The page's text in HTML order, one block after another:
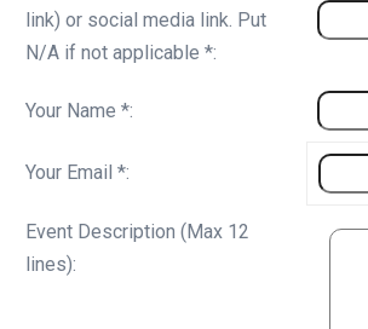
link) or social media link. Put
N/A if not applicable *:
Your Name *:
Your Email *:
Event Description (Max 12
lines):